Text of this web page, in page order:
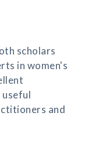
scholars
in women's
useful
and